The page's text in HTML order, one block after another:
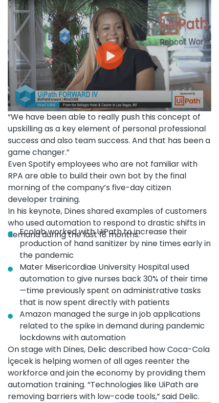
“We have been able to really push this concept of
upskilling as a key element of personal professional
success and also team success. And that has been a
game changer.”
Even Spotify employees who are not familiar with
RPA are able to build their own bot by the final
morning of the company’s five-day citizen
developer training.
In his keynote, Dines shared examples of customers
who used automation to respond to drastic shifts in
demand during the last 18 months:
Ecolab worked with UiPath to increase their
production of hand sanitizer by nine times early in
the pandemic
Mater Misericordiae University Hospital used
automation to give nurses back 30% of their time
—time previously spent on administrative tasks
that is now spent directly with patients
Amazon managed the surge in job applications
related to the spike in demand during pandemic
lockdowns with automation
On stage with Dines, Delic described how Coca-Cola
İçecek is helping women of all ages reenter the
workforce and join the economy by providing them
automation training. “Technologies like UiPath are
removing barriers with low-code tools,” said Delic.